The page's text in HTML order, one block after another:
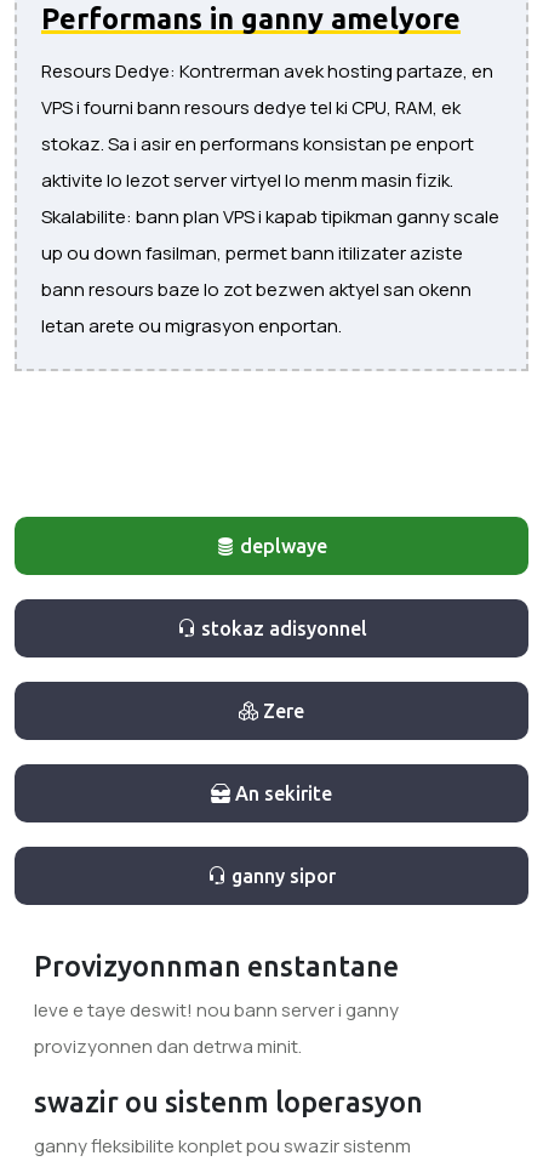
Performans in ganny amelyore
Resours Dedye: Kontrerman avek hosting partaze, en
VPS i fourni bann resours dedye tel ki CPU, RAM, ek
stokaz. Sa i asir en performans konsistan pe enport
aktivite lo lezot server virtyel lo menm masin fizik.
Skalabilite: bann plan VPS i kapab tipikman ganny scale
up ou down fasilman, permet bann itilizater aziste
bann resours baze lo zot bezwen aktyel san okenn
letan arete ou migrasyon enportan.
deplwaye
stokaz adisyonnel
Zere
An sekirite
ganny sipor
Provizyonnman enstantane
leve e taye deswit! nou bann server i ganny
provizyonnen dan detrwa minit.
swazir ou sistenm loperasyon
ganny fleksibilite konplet pou swazir sistenm